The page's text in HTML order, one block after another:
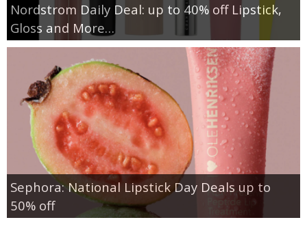
Nordstrom Daily Deal: up to 40% off Lipstick,
Gloss and More…
Sephora: National Lipstick Day Deals up to
50% off